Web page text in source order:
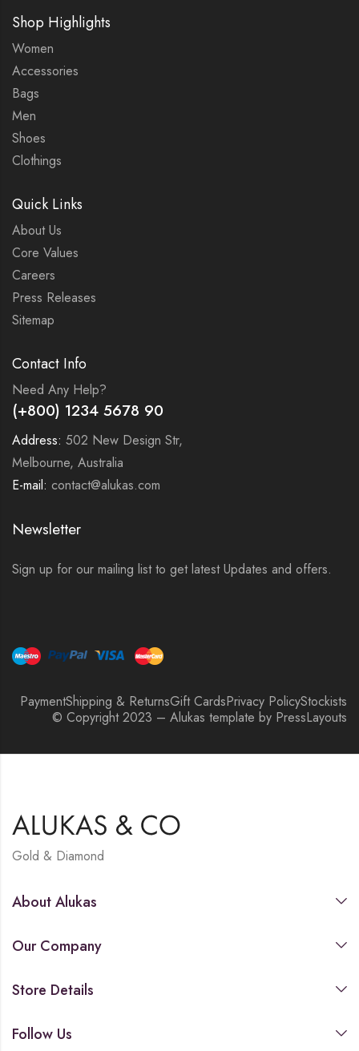
Shop Highlights
Women
Accessories
Bags
Men
Shoes
Clothings
Quick Links
About Us
Core Values
Careers
Press Releases
Sitemap
Contact Info
Need Any Help?
(+800) 1234 5678 90
Address: 502 New Design Str,
Melbourne, Australia
E-mail: contact@alukas.com
Newsletter
Sign up for our mailing list to get latest Updates and offers.
PaymentShipping & ReturnsGift CardsPrivacy PolicyStockists
© Copyright 2023 – Alukas template by PressLayouts
Gold & Diamond
About Alukas
Our Company
Store Details
Follow Us